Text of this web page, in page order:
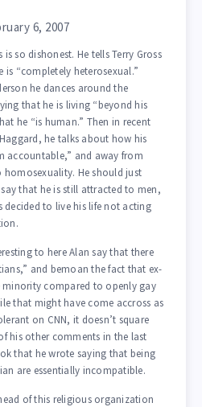
6, 2007
is so dishonest. He tells Terry Gross
is “completely heterosexual.”
he dances around the
that he is living “beyond his
he “is human.” Then in recent
he talks about how his
accountable,” and away from
He should just
that he is still attracted to men,
decided to live his life not acting
to here Alan say that there
and bemoan the fact that ex-
minority compared to openly gay
that might have come accross as
on CNN, it doesn’t square
his other comments in the last
that he wrote saying that being
are essentially incompatible.
of this religious organization